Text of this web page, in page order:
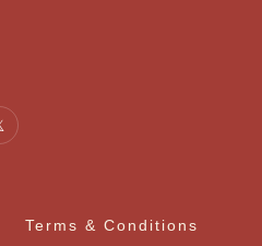
Terms & Conditions